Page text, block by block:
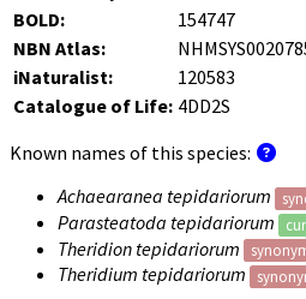
BOLD:
154747
NBN Atlas:
iNaturalist:
120583
Catalogue of Life: 4DD2S
Known names of this species:
Achaearanea tepidariorum
Parasteatoda tepidariorum
Theridion tepidariorum
Theridium tepidariorum